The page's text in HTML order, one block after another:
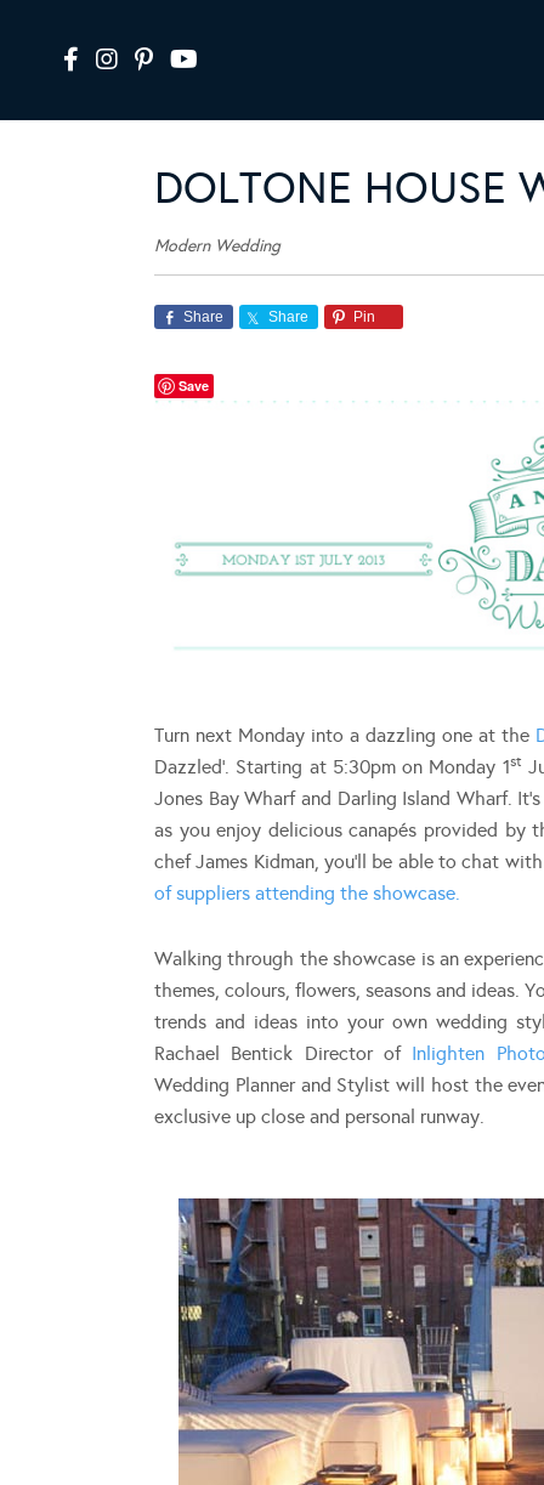
DOLTONE HOUSE
Modern Wedding
Share Share Pin
Save
Turn next Monday into a dazzling one at the
Dazzled’. Starting at 5:30pm on Monday 1st
Jones Bay Wharf and Darling Island Wharf.
as you enjoy delicious canapés provided by
chef James Kidman, you’ll be able to chat
of suppliers attending the showcase.
Walking through the showcase is an
themes, colours, flowers, seasons and ideas.
trends and ideas into your own wedding
Rachael Bentick Director of Inlighten
Wedding Planner and Stylist will host the
exclusive up close and personal runway.